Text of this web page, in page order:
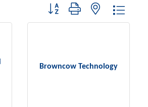
Button group with nested dropdown
Browncow Technology